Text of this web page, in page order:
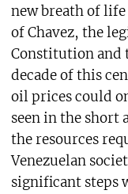
new breath of
of Chavez, the
Constitution and
decade of this
oil prices could
seen in the short
the resources
Venezuelan
significant steps